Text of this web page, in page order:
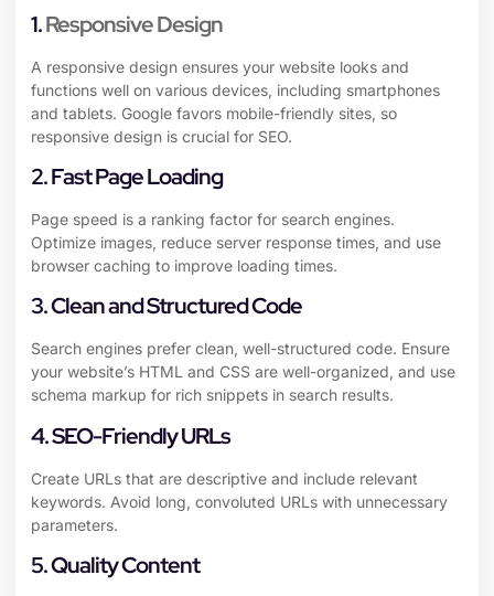
1.Responsive Design
A responsive design ensures your website looks and
functions well on various devices, including smartphones
and tablets. Google favors mobile-friendly sites, so
responsive design is crucial for SEO.
2. Fast Page Loading
Page speed is a ranking factor for search engines.
Optimize images, reduce server response times, and use
browser caching to improve loading times.
3. Clean and Structured Code
Search engines prefer clean, well-structured code. Ensure
your website’s HTML and CSS are well-organized, and use
schema markup for rich snippets in search results.
4. SEO-Friendly URLs
Create URLs that are descriptive and include relevant
keywords. Avoid long, convoluted URLs with unnecessary
parameters.
5. Quality Content